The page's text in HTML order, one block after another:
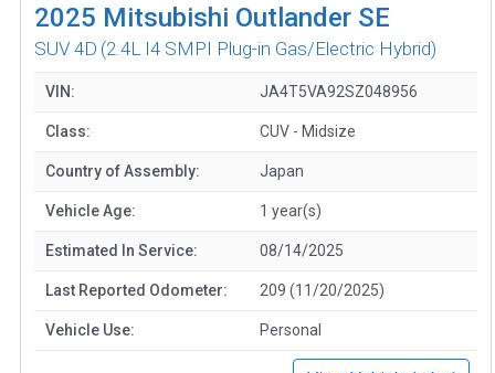
2025 Mitsubishi Outlander SE
SUV 4D (2.4L I4 SMPI Plug-in Gas/Electric Hybrid)
VIN: JA4T5VA92SZ048956
Class: CUV - Midsize
Country of Assembly: Japan
Vehicle Age: 1 year(s)
Estimated In Service: 08/14/2025
Last Reported Odometer: 209 (11/20/2025)
Vehicle Use: Personal